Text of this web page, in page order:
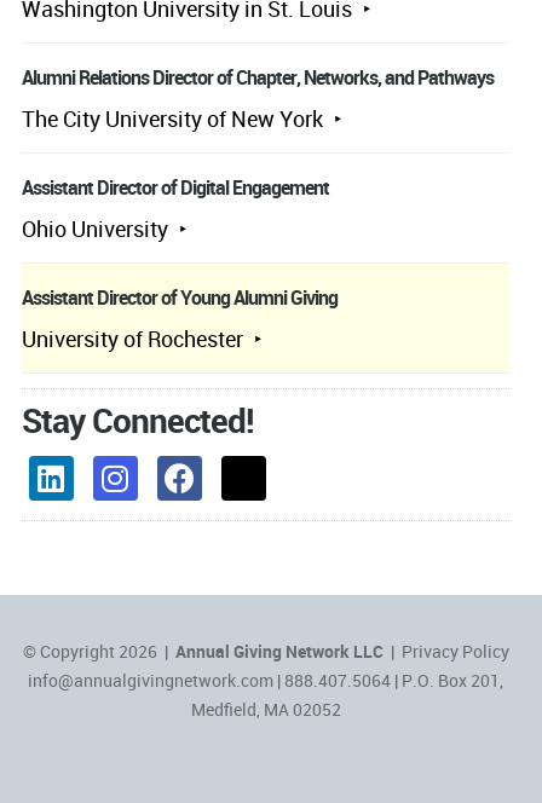
Washington University in St. Louis
Alumni Relations Director of Chapter, Networks, and Pathways
The City University of New York
Assistant Director of Digital Engagement
Ohio University
Assistant Director of Young Alumni Giving
University of Rochester
Stay Connected!
© Copyright 2026 | Annual Giving Network LLC| Privacy Policy
info@annualgivingnetwork.com | 888.407.5064 | P.O. Box 201,
Medfield, MA 02052